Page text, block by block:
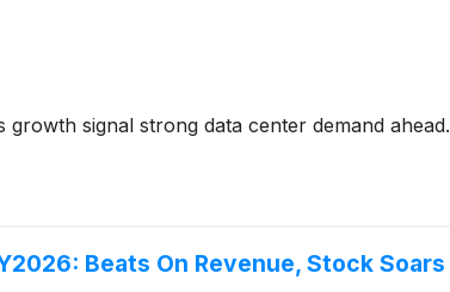
growth signal strong data center demand ahead.
Beats On Revenue, Stock Soars